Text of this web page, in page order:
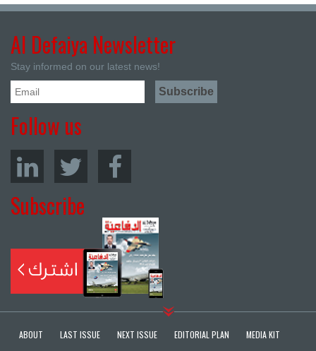
Al Defaiya Newsletter
Stay informed on our latest news!
Follow us
Subscribe
ABOUT LAST ISSUE NEXT ISSUE EDITORIAL PLAN MEDIA KIT